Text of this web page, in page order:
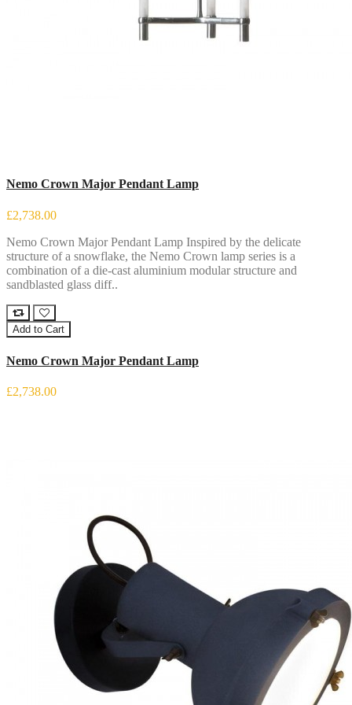
Nemo Crown Major Pendant Lamp
£2,738.00
Nemo Crown Major Pendant Lamp Inspired by the delicate
structure of a snowflake, the Nemo Crown lamp series is a
combination of a die-cast aluminium modular structure and
sandblasted glass diff..
Add to Cart
Nemo Crown Major Pendant Lamp
£2,738.00